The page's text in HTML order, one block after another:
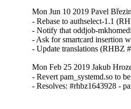
Mon Jun 10 2019 Pavel
- Rebase to authselect-1.1
- Notify that oddjob-
- Ask for smartcard insertion
- Update translations (RHBZ
Mon Feb 25 2019 Jakub
- Revert pam_systemd.so to
- Resolves: #rhbz1643928 -